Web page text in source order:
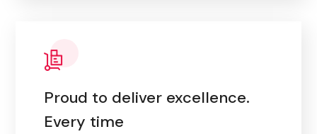
Proud to deliver excellence.
Every time